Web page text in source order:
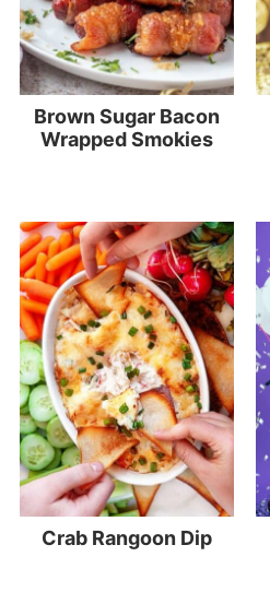
Brown Sugar Bacon
Wrapped Smokies
Crab Rangoon Dip